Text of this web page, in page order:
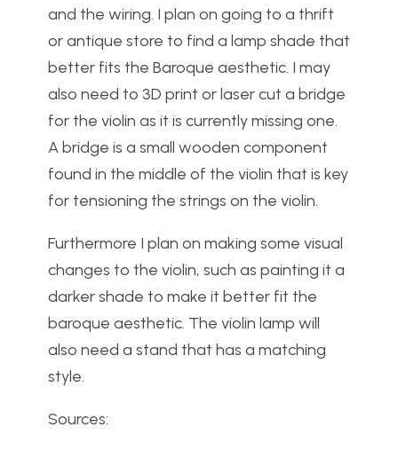
and the wiring. I plan on going to a thrift
or antique store to find a lamp shade that
better fits the Baroque aesthetic. I may
also need to 3D print or laser cut a bridge
for the violin as it is currently missing one.
A bridge is a small wooden component
found in the middle of the violin that is key
for tensioning the strings on the violin.
Furthermore I plan on making some visual
changes to the violin, such as painting it a
darker shade to make it better fit the
baroque aesthetic. The violin lamp will
also need a stand that has a matching
style.
Sources: